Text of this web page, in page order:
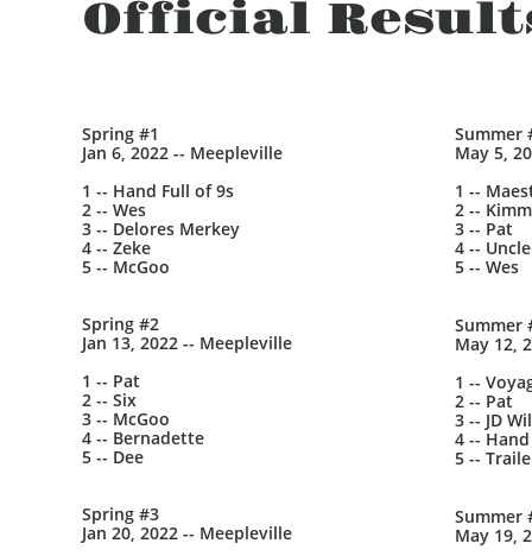
Spring #1
Jan 6, 2022 -- Meepleville
1 -- Hand Full of 9s
2 -- Wes
3 -- Delores Merkey
4 -- Zeke
5 -- McGoo
Spring #2
Jan 13, 2022 -- Meepleville
1 -- Pat
2 -- Six
3 -- McGoo
4 -- Bernadette
5 -- Dee
Spring #3
Jan 20, 2022 -- Meepleville
Summer
May 5,
1 --
2 --
3 -- Pat
4 --
5 -- Wes
Summer
May 12,
1 --
2 -- Pat
3 -- JD
4 --
5 --
Summer
May 19,
Official